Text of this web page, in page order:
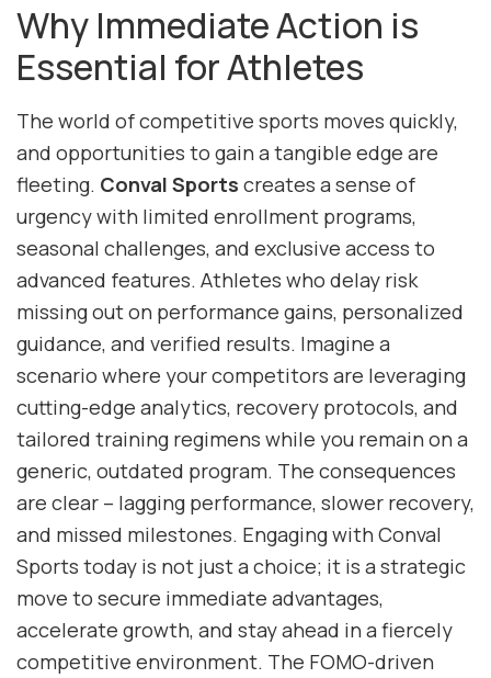
Why Immediate Action is
Essential for Athletes
The world of competitive sports moves quickly,
and opportunities to gain a tangible edge are
fleeting. Conval Sports creates a sense of
urgency with limited enrollment programs,
seasonal challenges, and exclusive access to
advanced features. Athletes who delay risk
missing out on performance gains, personalized
guidance, and verified results. Imagine a
scenario where your competitors are leveraging
cutting-edge analytics, recovery protocols, and
tailored training regimens while you remain on a
generic, outdated program. The consequences
are clear – lagging performance, slower recovery,
and missed milestones. Engaging with Conval
Sports today is not just a choice; it is a strategic
move to secure immediate advantages,
accelerate growth, and stay ahead in a fiercely
competitive environment. The FOMO-driven